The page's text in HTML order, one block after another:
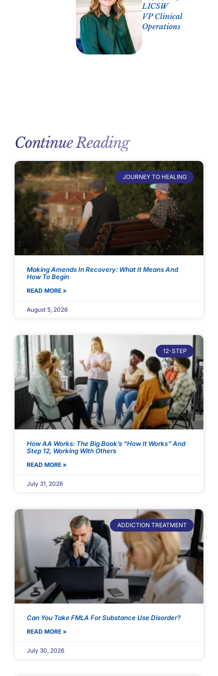
LICSW
VP Clinical
Operations
Continue Reading
JOURNEY TO HEALING
Making Amends In Recovery: What It Means And
How To Begin
READ MORE »
August 5, 2026
12-STEP
How AA Works: The Big Book’s “How It Works” And
Step 12, Working With Others
READ MORE »
July 31, 2026
ADDICTION TREATMENT
Can You Take FMLA For Substance Use Disorder?
READ MORE »
July 30, 2026